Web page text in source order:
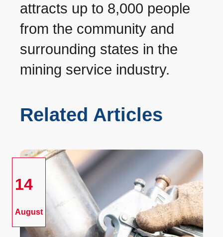
attracts up to 8,000 people
from the community and
surrounding states in the
mining service industry.
Related Articles
14
August